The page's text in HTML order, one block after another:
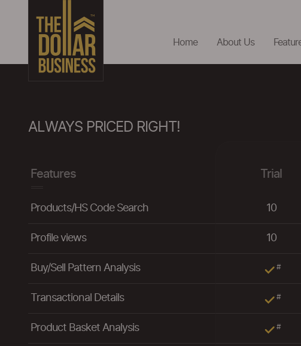
Home About Us
ALWAYS PRICED RIGHT!
Features
Products/HS Code Search
Profile views
Buy/Sell Pattern Analysis
Transactional Details
Product Basket Analysis
Trial
10
10
#
#
#